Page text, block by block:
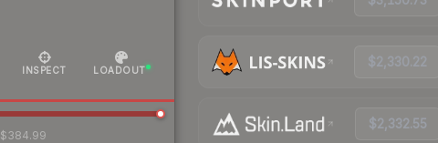
INSPECT LOADOUT
$384.99
$2,330.22
$2,332.55